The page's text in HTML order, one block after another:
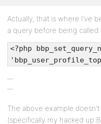
Profile
Started
Engagements
Actually, that is where I’ve
a query before being
<?php
The above example
(specifically my hacked up